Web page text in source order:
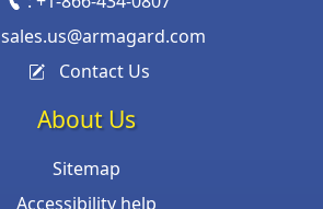
sales.us@armagard.com
Contact Us
About Us
Sitemap
Accessibility help